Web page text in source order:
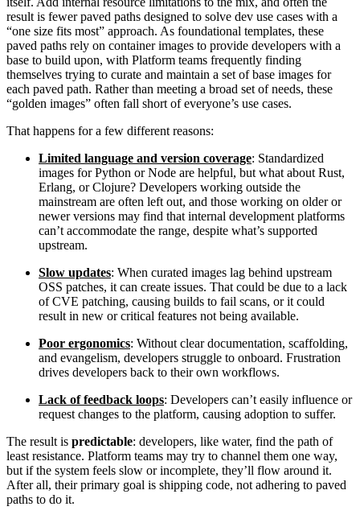
Chainguard VMs
result is fewer paved paths designed to solve dev use cases with a
“one size fits most” approach. As foundational templates, these
paved paths rely on container images to provide developers with a
base to build upon, with Platform teams frequently finding
themselves trying to curate and maintain a set of base images for
each paved path. Rather than meeting a broad set of needs, these
“golden images” often fall short of everyone’s use cases.
That happens for a few different reasons:
Limited language and version coverage: Standardized
images for Python or Node are helpful, but what about Rust,
Erlang, or Clojure? Developers working outside the
mainstream are often left out, and those working on older or
newer versions may find that internal development platforms
can’t accommodate the range, despite what’s supported
upstream.
Slow updates: When curated images lag behind upstream
OSS patches, it can create issues. That could be due to a lack
of CVE patching, causing builds to fail scans, or it could
result in new or critical features not being available.
Poor ergonomics: Without clear documentation, scaffolding,
and evangelism, developers struggle to onboard. Frustration
drives developers back to their own workflows.
Lack of feedback loops: Developers can’t easily influence or
request changes to the platform, causing adoption to suffer.
The result is predictable: developers, like water, find the path of
least resistance. Platform teams may try to channel them one way,
but if the system feels slow or incomplete, they’ll flow around it.
After all, their primary goal is shipping code, not adhering to paved
paths to do it.